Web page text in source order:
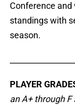
Conference
standings with
season.
PLAYER
an A+ through